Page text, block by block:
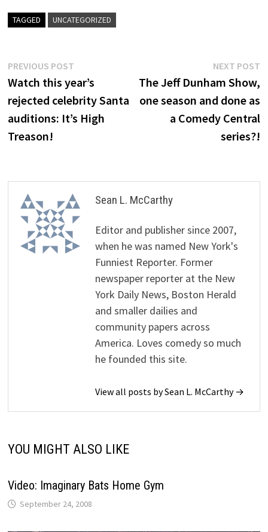
TAGGED UNCATEGORIZED
Post
navigation
PREVIOUS POST
post:
Watch this year’s
rejected celebrity Santa
auditions: It’s High
Treason!
NEXT POST
The Jeff Dunham Show,
one season and done as
a Comedy Central
series?!
Sean L. McCarthy
Editor and publisher since 2007,
when he was named New York's
Funniest Reporter. Former
newspaper reporter at the New
York Daily News, Boston Herald
and smaller dailies and
community papers across
America. Loves comedy so much
he founded this site.
View all posts by Sean L. McCarthy →
YOU MIGHT ALSO LIKE
Video: Imaginary Bats Home Gym
September 24, 2008